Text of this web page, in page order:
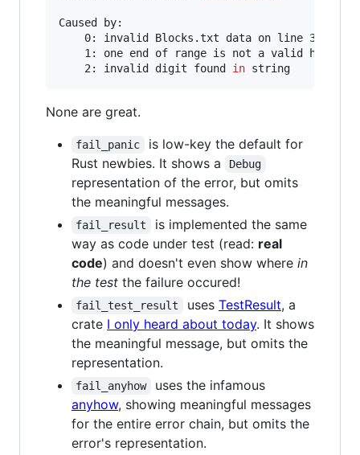
Caused by:
    0: invalid Blocks.txt data on line 3
1: one end of range is not a valid
    2: invalid digit found
in string
None are great.
fail_panic
is low-key the default for
Rust newbies. It shows a
Debug
representation of the error, but omits
the meaningful messages.
fail_result
is implemented the same
way as code under test (read: real
code) and doesn't even show where in
the test the failure occured!
fail_test_result uses TestResult, a
crate I only heard about today. It shows
the meaningful message, but omits the
representation.
fail_anyhow
uses the infamous
anyhow, showing meaningful messages
for the entire error chain, but omits the
error's representation.